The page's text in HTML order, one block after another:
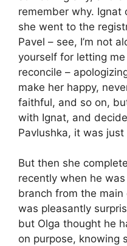
remember why. Ignat
she went to the
Pavel – see, I’m not
yourself for letting
reconcile –
make her happy,
faithful, and so on,
with Ignat, and
Pavlushka, it was just
But then she
recently when he
branch from the
was pleasantly
but Olga thought he
on purpose, knowing